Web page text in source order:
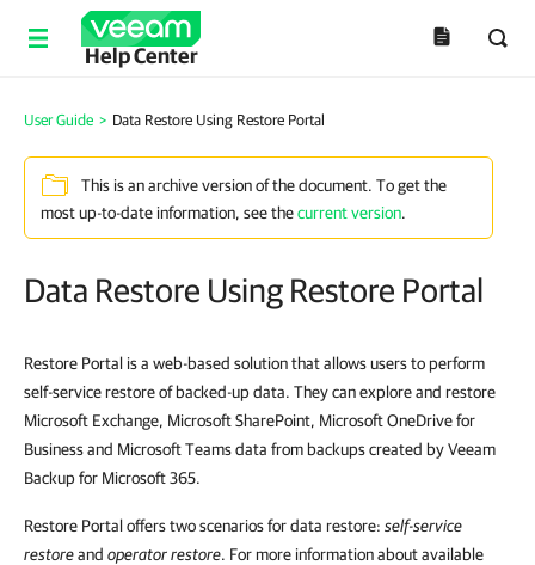
Help Center
User Guide > Data Restore Using Restore Portal
This is an archive version of the document. To get the
most up-to-date information, see thecurrent version.
Data Restore Using Restore Portal
Restore Portal is a web-based solution that allows users to perform
self-service restore of backed-up data. They can explore and restore
Microsoft Exchange, Microsoft SharePoint, Microsoft OneDrive for
Business and Microsoft Teams data from backups created by Veeam
Backup for Microsoft 365.
Restore Portal offers two scenarios for data restore: self-service
restoreand operator restore. For more information about available